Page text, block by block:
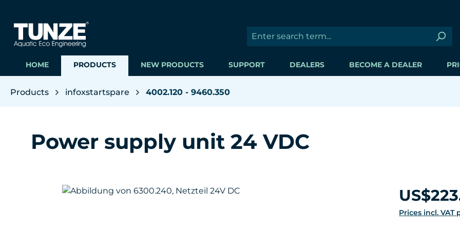
HOME PRODUCTS NEW PRODUCTS SUPPORT DEALERS BECOME A DEALER
Products infoxstartspare 4002.120 - 9460.350
Power supply unit 24 VDC
Skip image gallery Regular price:
Prices incl.